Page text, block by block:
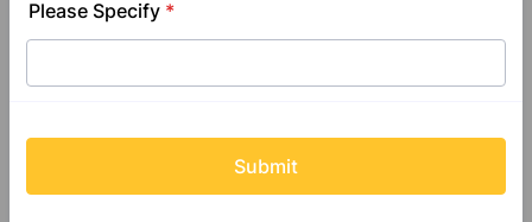
Please Specify *
Submit